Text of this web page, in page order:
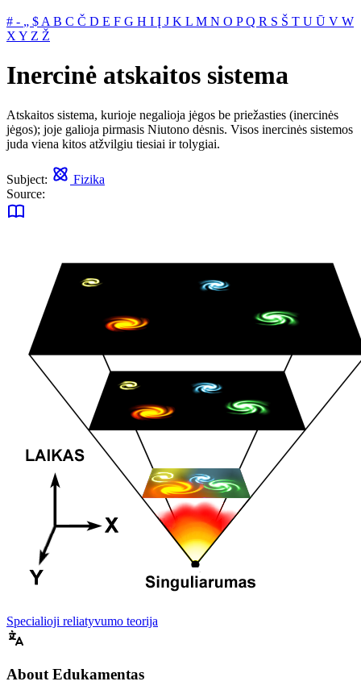
# ‐ „ $ A B C Č D E F G H I Į J K L M N O PQ R S Š T U Ū V W
X Y Z Ž
Inercinė atskaitos sistema
Atskaitos sistema, kurioje negalioja jėgos be priežasties (inercinės
jėgos); joje galioja pirmasis Niutono dėsnis. Visos inercinės sistemos
juda viena kitos atžvilgiu tiesiai ir tolygiai.
Subject:
Fizika
Source:
Specialioji reliatyvumo teorija
About Edukamentas